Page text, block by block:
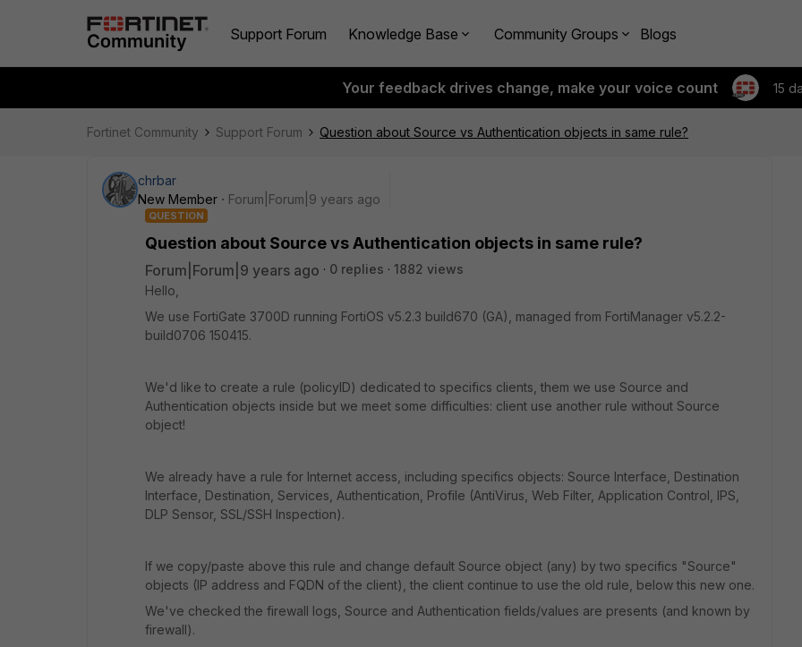
Support Forum Knowledge Base Community Groups Blogs
Your feedback drives change, make your voice count 15
Fortinet Community Support Forum Question about Source vs Authentication objects in same rule?
chrbar
New Member
Forum|Forum|9 years ago
QUESTION
Question about Source vs Authentication objects in same rule?
Forum|Forum|9 years ago 0 replies
1882 views
Hello,
We use FortiGate 3700D running FortiOS v5.2.3 build670 (GA), managed from FortiManager v5.2.2-
build0706 150415.
We'd like to create a rule (policyID) dedicated to specifics clients, them we use Source and
Authentication objects inside but we meet some difficulties: client use another rule without Source
object!
We already have a rule for Internet access, including specifics objects: Source Interface, Destination
Interface, Destination, Services, Authentication, Profile (AntiVirus, Web Filter, Application Control, IPS,
DLP Sensor, SSL/SSH Inspection).
If we copy/paste above this rule and change default Source object (any) by two specifics "Source"
objects (IP address and FQDN of the client), the client continue to use the old rule, below this new one.
We've checked the firewall logs, Source and Authentication fields/values are presents (and known by
firewall).